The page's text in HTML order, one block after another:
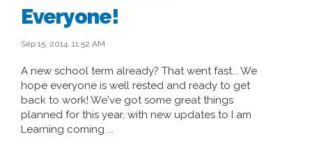
Everyone!
Sep 15, 2014, 11:52 AM
A new school term already? That went fast... We
hope everyone is well rested and ready to get
back to work! We've got some great things
planned for this year, with new updates to I am
Learning coming ...